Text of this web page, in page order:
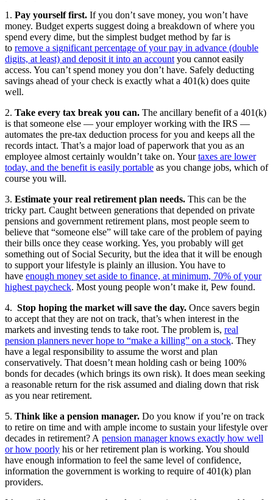
1. Pay yourself first. If you don’t save money, you won’t have
money. Budget experts suggest doing a breakdown of where you
spend every dime, but the simplest budget method by far is
to remove a significant percentage of your pay in advance (double
digits, at least) and deposit it into an account you cannot easily
access. You can’t spend money you don’t have. Safely deducting
savings ahead of your check is exactly what a 401(k) does quite
well.
2. Take every tax break you can. The ancillary benefit of a 401(k)
is that someone else — your employer working with the IRS —
automates the pre-tax deduction process for you and keeps all the
records intact. That’s a major load of paperwork that you as an
employee almost certainly wouldn’t take on. Yourtaxes are lower
today, and the benefit is easily portable as you change jobs, which of
course you will.
3. Estimate your real retirement plan needs. This can be the
tricky part. Caught between generations that depended on private
pensions and government retirement plans, most people seem to
believe that “someone else” will take care of the problem of paying
their bills once they cease working. Yes, you probably will get
something out of Social Security, but the idea that it will be enough
to support your lifestyle is plainly an illusion. You have to
have enough money set aside to finance, at minimum, 70% of your
highest paycheck. Most young people won’t make it, Pew found.
4. Stop hoping the market will save the day. Once savers begin
to accept that they are not on track, that’s when interest in the
markets and investing tends to take root. The problem is, real
pension planners never hope to “make a killing” on a stock. They
have a legal responsibility to assume the worst and plan
conservatively. That doesn’t mean holding cash or being 100%
bonds for decades (which brings its own risk). It does mean seeking
a reasonable return for the risk assumed and dialing down that risk
as you near retirement.
5. Think like a pension manager. Do you know if you’re on track
to retire on time and with ample income to sustain your lifestyle over
decades in retirement? A pension manager knows exactly how well
or how poorly his or her retirement plan is working. You should
have enough information to feel the same level of confidence,
information the government is working to require of 401(k) plan
providers.